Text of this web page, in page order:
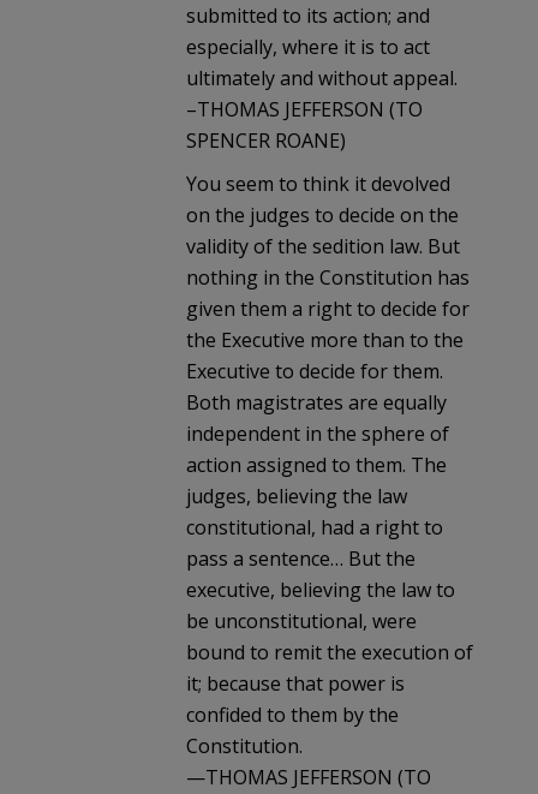
submitted to its action; and
especially, where it is to act
ultimately and without appeal.
–THOMAS JEFFERSON (TO
SPENCER ROANE)
You seem to think it devolved
on the judges to decide on the
validity of the sedition law. But
nothing in the Constitution has
given them a right to decide for
the Executive more than to the
Executive to decide for them.
Both magistrates are equally
independent in the sphere of
action assigned to them. The
judges, believing the law
constitutional, had a right to
pass a sentence… But the
executive, believing the law to
be unconstitutional, were
bound to remit the execution of
it; because that power is
confided to them by the
Constitution.
—THOMAS JEFFERSON (TO